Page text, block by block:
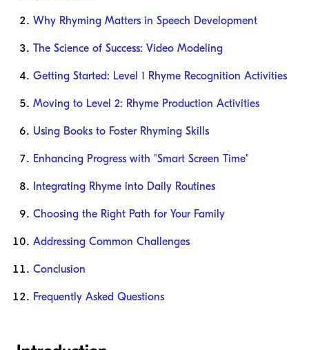
Why Rhyming Matters in Speech Development
The Science of Success: Video Modeling
Getting Started: Level 1 Rhyme Recognition Activities
Moving to Level 2: Rhyme Production Activities
Using Books to Foster Rhyming Skills
Enhancing Progress with "Smart Screen Time"
Integrating Rhyme into Daily Routines
Choosing the Right Path for Your Family
Addressing Common Challenges
Conclusion
Frequently Asked Questions